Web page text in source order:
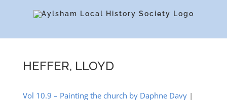
content
HEFFER, LLOYD
Vol 10.9 – Painting the church by Daphne Davy|